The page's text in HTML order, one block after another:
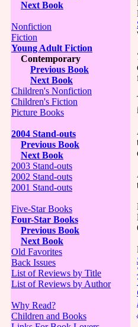
Next Book
Nonfiction
Fiction
Young Adult Fiction
Contemporary
Previous Book
Next Book
Children's Nonfiction
Children's Fiction
Picture Books
2004 Stand-outs
Previous Book
Next Book
2003 Stand-outs
2002 Stand-outs
2001 Stand-outs
Five-Star Books
Four-Star Books
Previous Book
Next Book
Old Favorites
Back Issues
List of Reviews by Title
List of Reviews by Author
Why Read?
Children and Books